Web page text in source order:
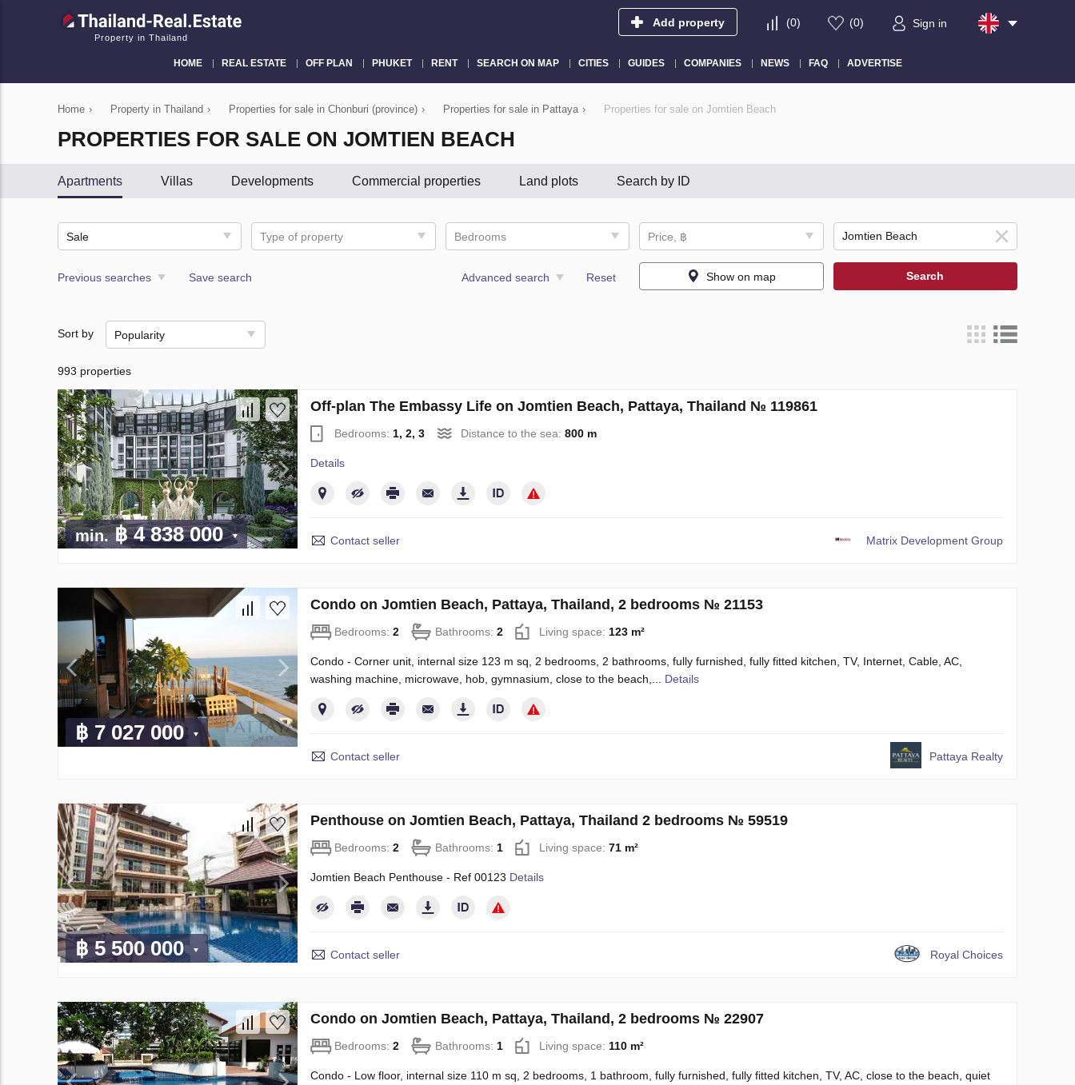
Property in Thailand
Add property (0) (0) Sign in
HOME REAL ESTATE OFF PLAN PHUKET RENT SEARCH ON MAP CITIES GUIDES COMPANIES NEWS FAQ ADVERTISE
Home › Property in Thailand › Properties for sale in Chonburi (province) › Properties for sale in Pattaya › Properties for sale on Jomtien Beach
PROPERTIES FOR SALE ON JOMTIEN BEACH
Apartments Villas Developments Commercial properties Land plots Search by ID
Sale Type of property Bedrooms Price, ฿
Previous searches Save search Advanced search Reset Show on map Search
Sort by Popularity
993 properties
min.฿ 4 838 000
Off-plan The Embassy Life on Jomtien Beach, Pattaya, Thailand № 119861
Bedrooms: 1, 2, 3 Distance to the sea: 800 m
Details
Contact seller Matrix Development Group
฿ 7 027 000
Condo on Jomtien Beach, Pattaya, Thailand, 2 bedrooms № 21153
Bedrooms: 2 Bathrooms: 2 Living space: 123 m²
Condo - Corner unit, internal size 123 m sq, 2 bedrooms, 2 bathrooms, fully furnished, fully fitted kitchen, TV, Internet, Cable, AC,
washing machine, microwave, hob, gymnasium, close to the beach,... Details
Contact seller Pattaya Realty
฿ 5 500 000
Penthouse on Jomtien Beach, Pattaya, Thailand 2 bedrooms № 59519
Bedrooms: 2 Bathrooms: 1 Living space: 71 m²
Jomtien Beach Penthouse - Ref 00123 Details
Contact seller Royal Choices
Condo on Jomtien Beach, Pattaya, Thailand, 2 bedrooms № 22907
Bedrooms: 2 Bathrooms: 1 Living space: 110 m²
Condo - Low floor, internal size 110 m sq, 2 bedrooms, 1 bathroom, fully furnished, fully fitted kitchen, TV, AC, close to the beach, quiet